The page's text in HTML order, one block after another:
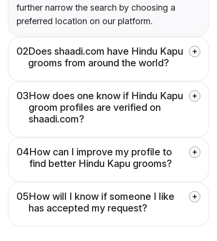
further narrow the search by choosing a
preferred location on our platform.
02Does shaadi.com have Hindu Kapu
grooms from around the world?
03How does one know if Hindu Kapu
groom profiles are verified on
shaadi.com?
04How can I improve my profile to
find better Hindu Kapu grooms?
05How will I know if someone I like
has accepted my request?